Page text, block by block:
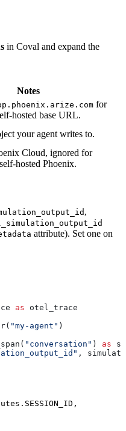
in Coval and expand the
Notes
for
hosted base URL.
your agent writes to.
Cloud, ignored for
hosted Phoenix.
,
attribute). Set one on
as otel_trace
"my-agent" )
"conversation" ) as
,